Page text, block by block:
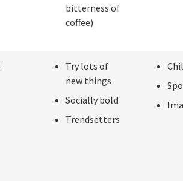
bitterness of
coffee)
Try lots of
new things
Socially bold
Trendsetters